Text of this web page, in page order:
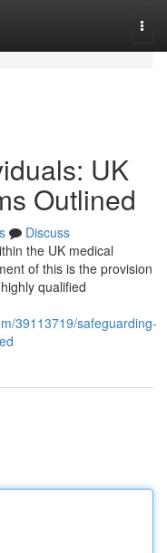
UK
Outlined
Discuss
the UK medical
of this is the provision
qualified
39113719/safeguarding-